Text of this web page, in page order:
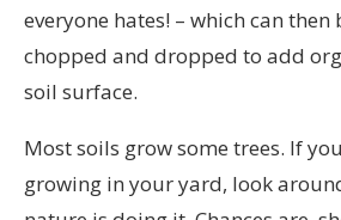
everyone hates! – which can
chopped and dropped to add
soil surface.
Most soils grow some trees. If
growing in your yard, look